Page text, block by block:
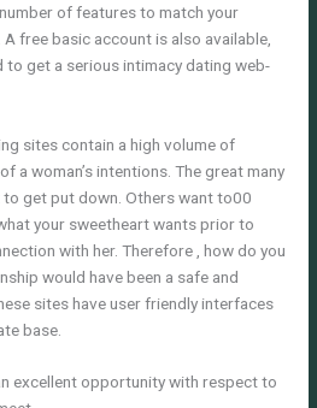
of features to match your
free basic account is also available,
get a serious intimacy dating web-
sites contain a high volume of
a woman’s intentions. The great many
get put down. Others want to00
your sweetheart wants prior to
with her. Therefore , how do you
would have been a safe and
sites have user friendly interfaces
base.
excellent opportunity with respect to